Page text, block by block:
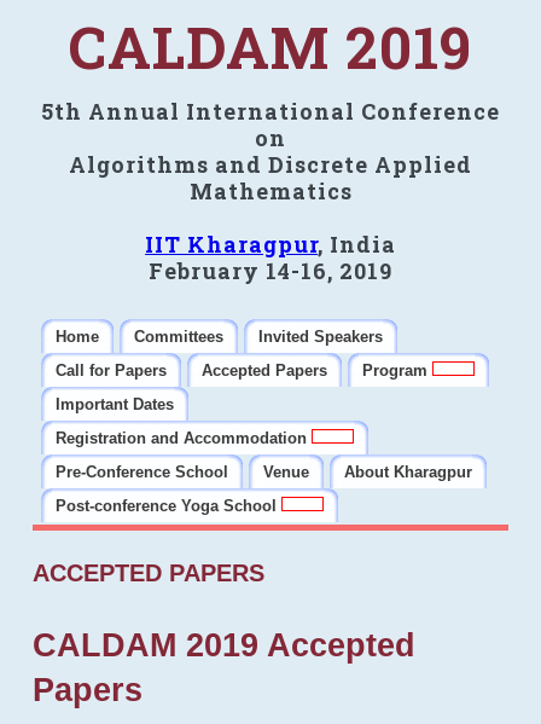
CALDAM 2019
5th Annual International Conference
on
Algorithms and Discrete Applied
Mathematics
IIT Kharagpur, India
February 14-16, 2019
Home Committees
Invited Speakers
Call for Papers
Accepted Papers
Program
Important Dates
Registration and Accommodation
Pre-Conference School
Venue
About Kharagpur
Post-conference Yoga School
ACCEPTED PAPERS
CALDAM 2019 Accepted
Papers